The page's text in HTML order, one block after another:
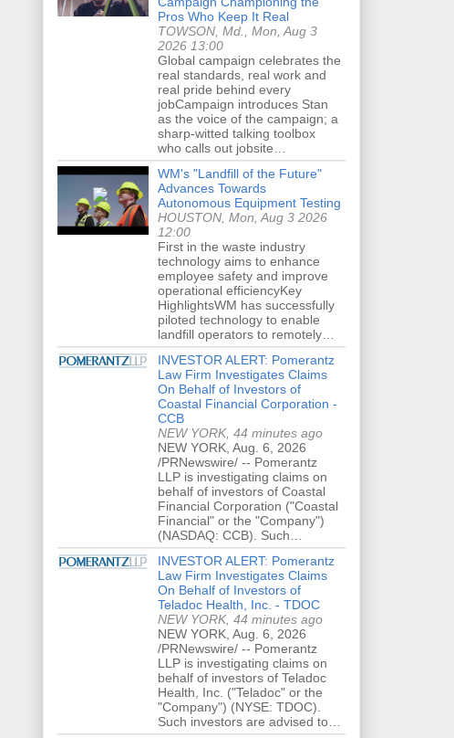
Pros Who Keep It Real
TOWSON, Md., Mon, Aug 3
2026 13:00
Global campaign celebrates the
real standards, real work and
real pride behind every
jobCampaign introduces Stan
as the voice of the campaign; a
sharp-witted talking toolbox
who calls out jobsite…
WM's "Landfill of the Future"
Advances Towards
Autonomous Equipment Testing
HOUSTON, Mon, Aug 3 2026
12:00
First in the waste industry
technology aims to enhance
employee safety and improve
operational efficiencyKey
HighlightsWM has successfully
piloted technology to enable
landfill operators to remotely…
INVESTOR ALERT: Pomerantz
Law Firm Investigates Claims
On Behalf of Investors of
Coastal Financial Corporation -
CCB
NEW YORK, 44 minutes ago
NEW YORK, Aug. 6, 2026
/PRNewswire/ -- Pomerantz
LLP is investigating claims on
behalf of investors of Coastal
Financial Corporation ("Coastal
Financial" or the "Company")
(NASDAQ: CCB). Such…
INVESTOR ALERT: Pomerantz
Law Firm Investigates Claims
On Behalf of Investors of
Teladoc Health, Inc. - TDOC
NEW YORK, 44 minutes ago
NEW YORK, Aug. 6, 2026
/PRNewswire/ -- Pomerantz
LLP is investigating claims on
behalf of investors of Teladoc
Health, Inc. ("Teladoc" or the
"Company") (NYSE: TDOC).
Such investors are advised to…